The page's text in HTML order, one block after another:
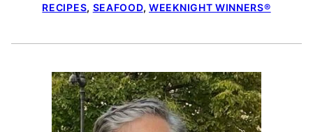
RECIPES, SEAFOOD, WEEKNIGHT WINNERS®